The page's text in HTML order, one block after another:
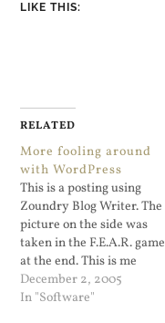
LIKE THIS:
RELATED
More fooling around
with WordPress
This is a posting using
Zoundry Blog Writer. The
picture on the side was
taken in the F.E.A.R. game
at the end. This is me
playing with the picture
placement within Zoundry
December 2, 2005
In "Software"